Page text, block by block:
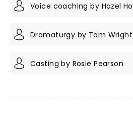
Voice coaching by Hazel
Dramaturgy by Tom Wright
Casting by Rosie Pearson